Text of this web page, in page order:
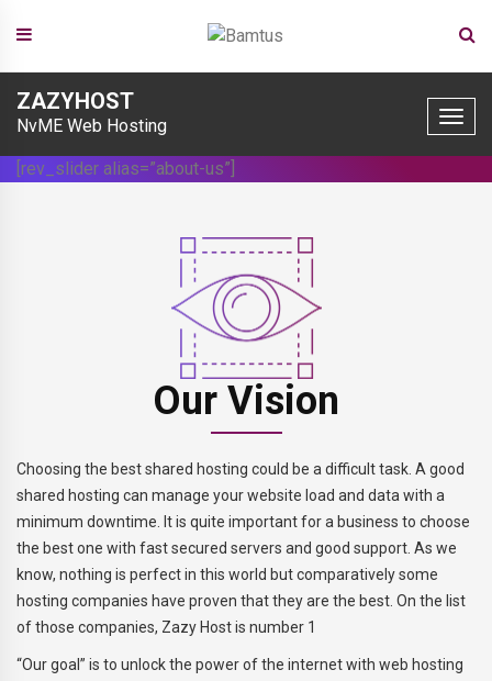
content
Toggle
ZAZYHOST
NvME Web Hosting
[rev_slider alias=”about-us”]
Our Vision
Choosing the best shared hosting could be a difficult task. A good
shared hosting can manage your website load and data with a
minimum downtime. It is quite important for a business to choose
the best one with fast secured servers and good support. As we
know, nothing is perfect in this world but comparatively some
hosting companies have proven that they are the best. On the list
of those companies, Zazy Host is number 1
“Our goal” is to unlock the power of the internet with web hosting